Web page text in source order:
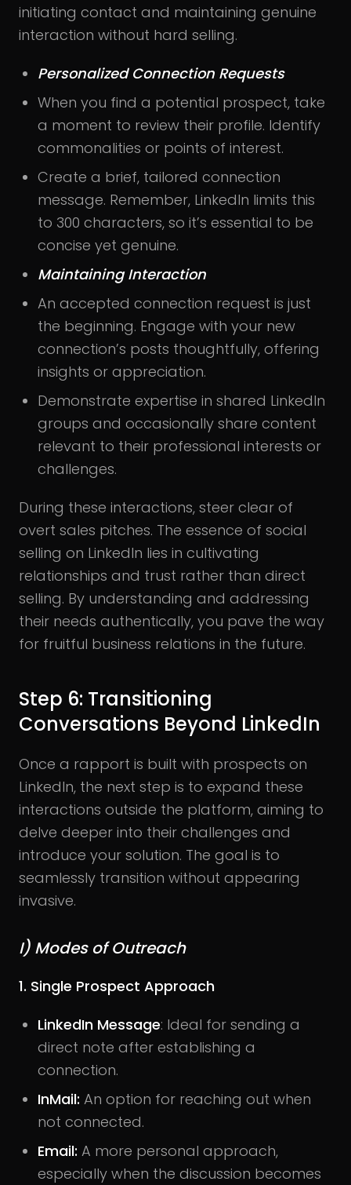
initiating contact and maintaining genuine
interaction without hard selling.
Personalized Connection Requests
When you find a potential prospect, take
a moment to review their profile. Identify
commonalities or points of interest.
Create a brief, tailored connection
message. Remember, LinkedIn limits this
to 300 characters, so it’s essential to be
concise yet genuine.
Maintaining Interaction
An accepted connection request is just
the beginning. Engage with your new
connection’s posts thoughtfully, offering
insights or appreciation.
Demonstrate expertise in shared LinkedIn
groups and occasionally share content
relevant to their professional interests or
challenges.
During these interactions, steer clear of
overt sales pitches. The essence of social
selling on LinkedIn lies in cultivating
relationships and trust rather than direct
selling. By understanding and addressing
their needs authentically, you pave the way
for fruitful business relations in the future.
Step 6: Transitioning
Conversations Beyond LinkedIn
Once a rapport is built with prospects on
LinkedIn, the next step is to expand these
interactions outside the platform, aiming to
delve deeper into their challenges and
introduce your solution. The goal is to
seamlessly transition without appearing
invasive.
I) Modes of Outreach
1. Single Prospect Approach
LinkedIn Message: Ideal for sending a
direct note after establishing a
connection.
InMail: An option for reaching out when
not connected.
Email: A more personal approach,
especially when the discussion becomes